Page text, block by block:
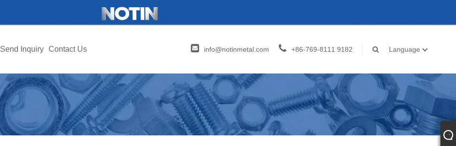
Send Inquiry Contact Us info@notinmetal.com +86-769-8111 9182 Language